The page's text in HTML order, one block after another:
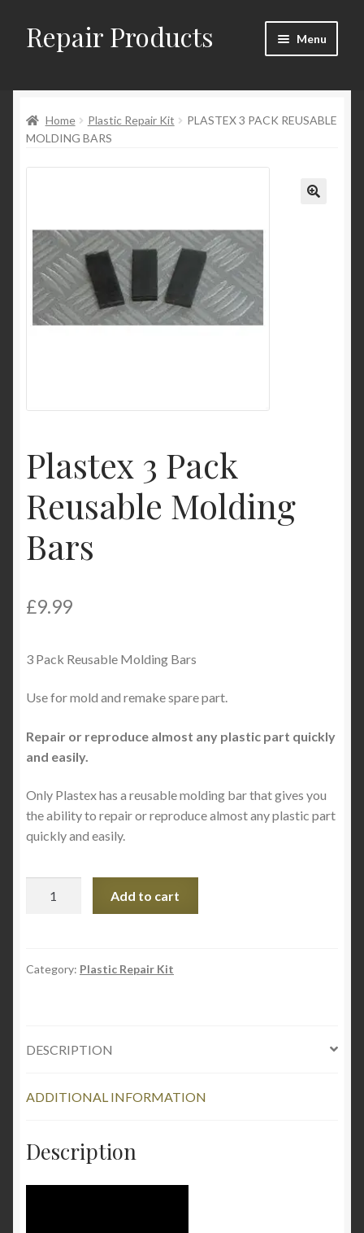
Skip
to
Skip
to
Repair Products Menu
About
Cart
Checkout → Review Order
Contact
Home Plastic Repair Kit
PLASTEX 3 PACK REUSABLE
MOLDING BARS
Plastex 3 Pack
Reusable Molding
Bars
£9.99
3 Pack Reusable Molding Bars
Use for mold and remake spare part.
Repair or reproduce almost any plastic part quickly
and easily.
Only Plastex has a reusable molding bar that gives you
the ability to repair or reproduce almost any plastic part
quickly and easily.
Molding
Add to cart
Category: Plastic Repair Kit
DESCRIPTION
ADDITIONAL INFORMATION
Description